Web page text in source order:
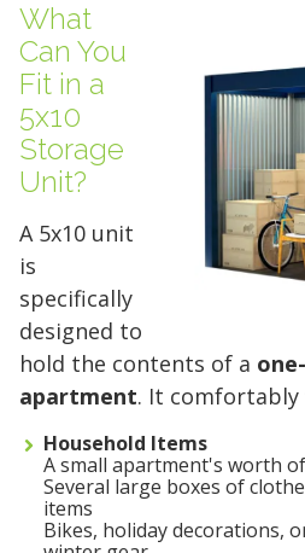
What
Can You
Fit in a
5x10
Storage
Unit?
A 5x10 unit
is
specifically
designed to
hold the contents of a
apartment. It comfortably
Household Items
A small apartment's worth
Several large boxes of
items
Bikes, holiday decorations,